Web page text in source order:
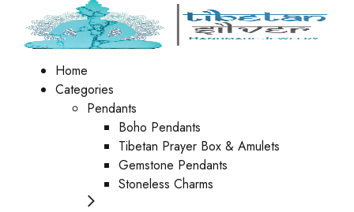
Home
Categories
Pendants
Boho Pendants
Tibetan Prayer Box & Amulets
Gemstone Pendants
Stoneless Charms